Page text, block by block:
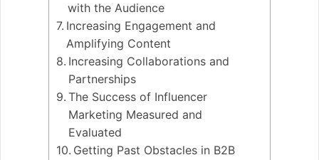
with the Audience
Increasing Engagement and
Amplifying Content
Increasing Collaborations and
Partnerships
The Success of Influencer
Marketing Measured and
Evaluated
Getting Past Obstacles in B2B